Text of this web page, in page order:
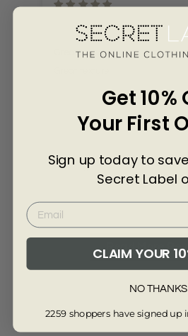
Kehinde Agbosasa
Great
Review collected via store
Read More
Based on 13
Get 10%
Your First
Sign up today to
Secret Label
CLAIM YOUR
NO THANKS
2259 shoppers have signed up